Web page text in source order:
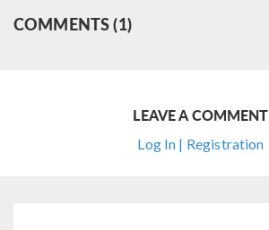
COMMENTS (1)
LEAVE A COMMENT
Log In | Registration